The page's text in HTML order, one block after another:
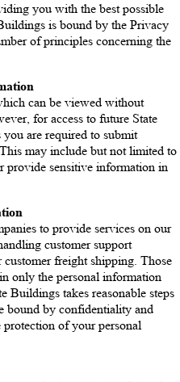
you with the best possible
is bound by the Privacy
of principles concerning the
can be viewed without
for access to future State
are required to submit
may include but not limited to
provide sensitive information in
to provide services on our
customer support
customer freight shipping. Those
only the personal information
Buildings takes reasonable steps
bound by confidentiality and
of your personal